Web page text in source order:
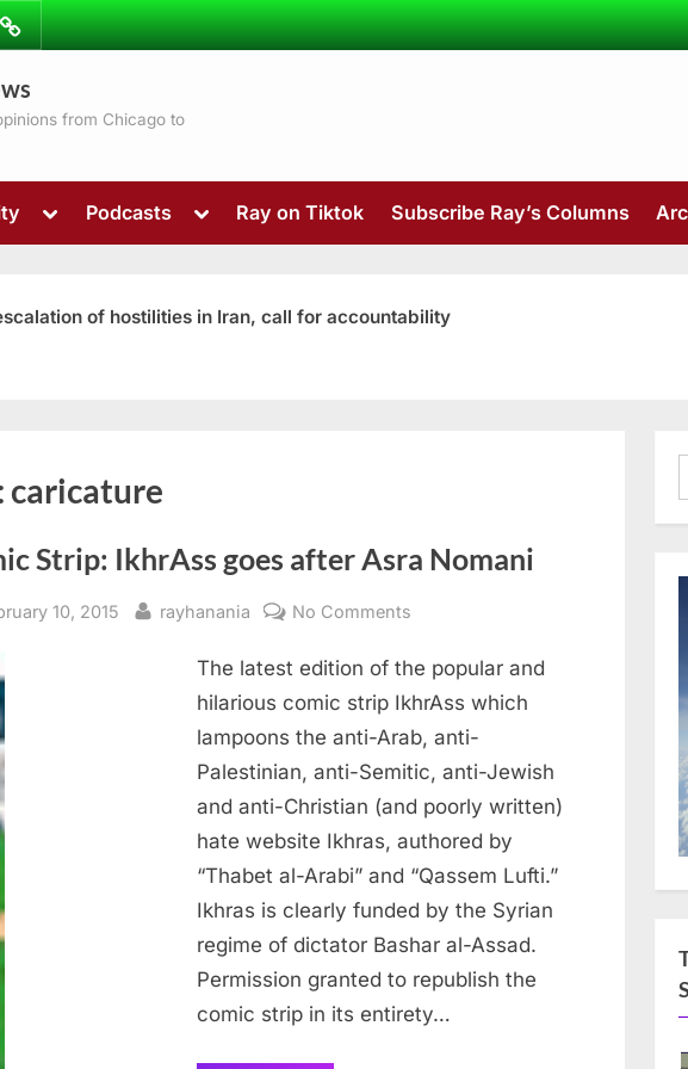
from Chicago to
Toggle
menu
sub-
menu
Podcasts
Toggle
menu
Ray on Tiktok Subscribe Ray’s Columns
of hostilities in Iran, call for accountability
caricature
Strip: IkhrAss goes after Asra Nomani
10, 2015 By
rayhanania No Comments
Strip:
IkhrAss
goes
after
Asra
Nomani
The latest edition of the popular and
hilarious comic strip IkhrAss which
lampoons the anti-Arab, anti-
Palestinian, anti-Semitic, anti-Jewish
and anti-Christian (and poorly written)
hate website Ikhras, authored by
“Thabet al-Arabi” and “Qassem Lufti.”
Ikhras is clearly funded by the Syrian
regime of dictator Bashar al-Assad.
Permission granted to republish the
comic strip in its entirety…